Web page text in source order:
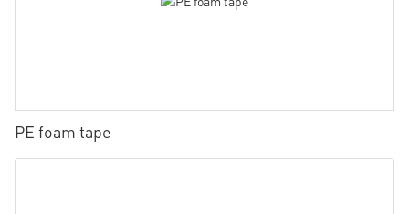
PE foam tape